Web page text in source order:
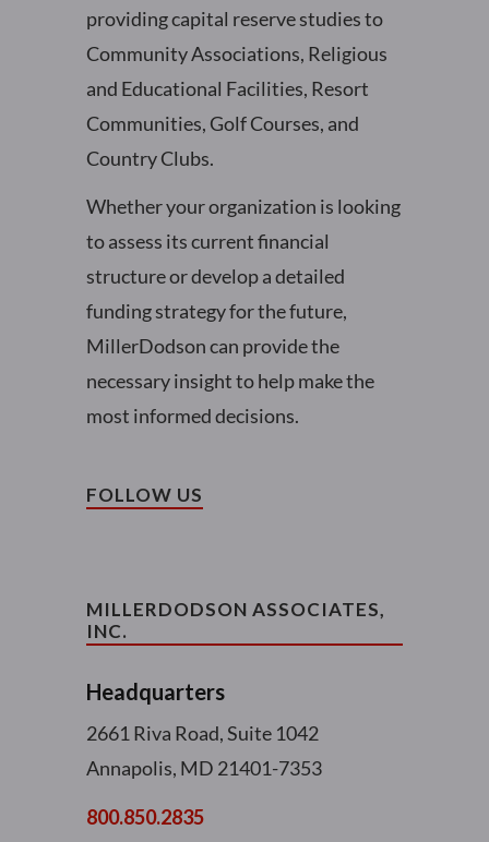
providing capital reserve studies to
Community Associations, Religious
and Educational Facilities, Resort
Communities, Golf Courses, and
Country Clubs.
Whether your organization is looking
to assess its current financial
structure or develop a detailed
funding strategy for the future,
MillerDodson can provide the
necessary insight to help make the
most informed decisions.
FOLLOW US
MILLERDODSON ASSOCIATES,
INC.
Headquarters
2661 Riva Road, Suite 1042
Annapolis, MD 21401-7353
800.850.2835